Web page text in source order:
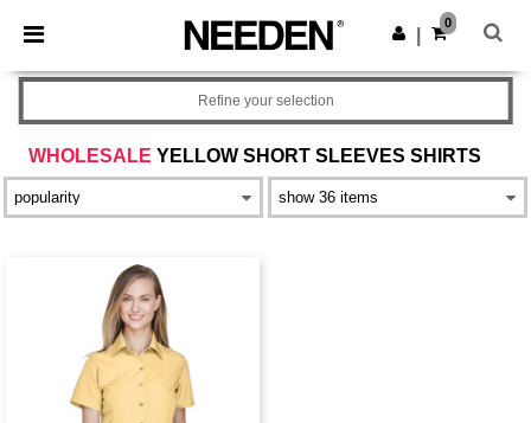
× Needen App
Better prices on app!
Get the app
0
WHOLESALE YELLOW SHORT SLEEVES SHIRTS
Refine your selection